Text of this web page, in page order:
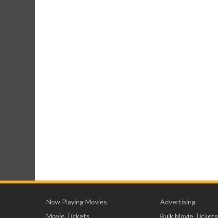
Now Playing Movies
Movie Tickets
Advertising
Bulk Movie Tickets